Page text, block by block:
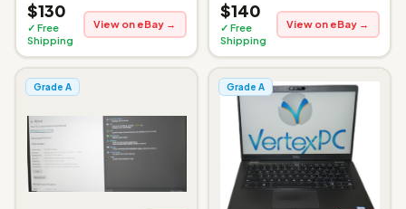
$130
✓ Free
Shipping
View on eBay →
$140
✓ Free
Shipping
View on eBay →
Grade A Grade A